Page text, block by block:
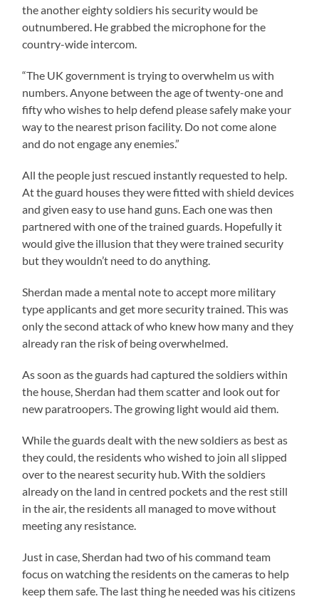
the another eighty soldiers his security would be
outnumbered. He grabbed the microphone for the
country-wide intercom.
“The UK government is trying to overwhelm us with
numbers. Anyone between the age of twenty-one and
fifty who wishes to help defend please safely make your
way to the nearest prison facility. Do not come alone
and do not engage any enemies.”
All the people just rescued instantly requested to help.
At the guard houses they were fitted with shield devices
and given easy to use hand guns. Each one was then
partnered with one of the trained guards. Hopefully it
would give the illusion that they were trained security
but they wouldn’t need to do anything.
Sherdan made a mental note to accept more military
type applicants and get more security trained. This was
only the second attack of who knew how many and they
already ran the risk of being overwhelmed.
As soon as the guards had captured the soldiers within
the house, Sherdan had them scatter and look out for
new paratroopers. The growing light would aid them.
While the guards dealt with the new soldiers as best as
they could, the residents who wished to join all slipped
over to the nearest security hub. With the soldiers
already on the land in centred pockets and the rest still
in the air, the residents all managed to move without
meeting any resistance.
Just in case, Sherdan had two of his command team
focus on watching the residents on the cameras to help
keep them safe. The last thing he needed was his citizens